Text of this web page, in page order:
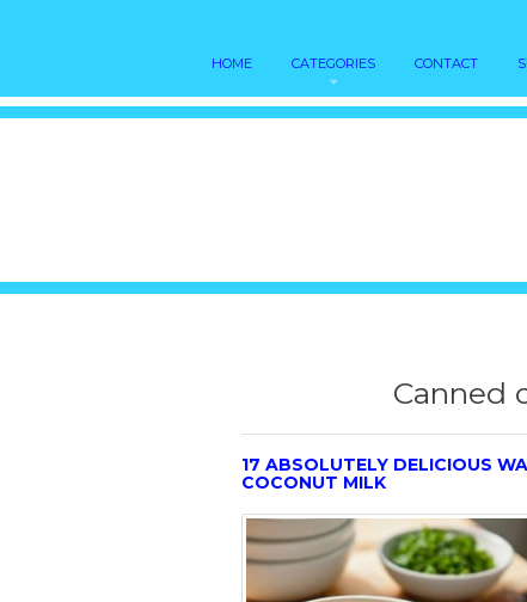
HOME CATEGORIES CONTACT
Canned
17 ABSOLUTELY DELICIOUS
COCONUT MILK